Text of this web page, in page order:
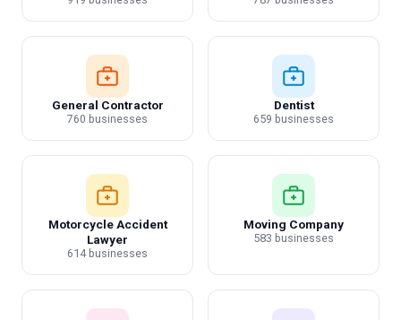
General Contractor
760 businesses
Dentist
659 businesses
Motorcycle Accident
Lawyer
614 businesses
Moving Company
583 businesses